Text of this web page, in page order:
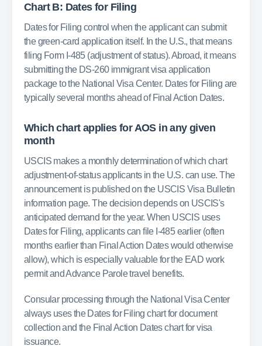
Chart B: Dates for Filing
Dates for Filing control when the applicant can submit
the green-card application itself. In the U.S., that means
filing Form I-485 (adjustment of status). Abroad, it means
submitting the DS-260 immigrant visa application
package to the National Visa Center. Dates for Filing are
typically several months ahead of Final Action Dates.
Which chart applies for AOS in any given
month
USCIS makes a monthly determination of which chart
adjustment-of-status applicants in the U.S. can use. The
announcement is published on the USCIS Visa Bulletin
information page. The decision depends on USCIS's
anticipated demand for the year. When USCIS uses
Dates for Filing, applicants can file I-485 earlier (often
months earlier than Final Action Dates would otherwise
allow), which is especially valuable for the EAD work
permit and Advance Parole travel benefits.
Consular processing through the National Visa Center
always uses the Dates for Filing chart for document
collection and the Final Action Dates chart for visa
issuance.